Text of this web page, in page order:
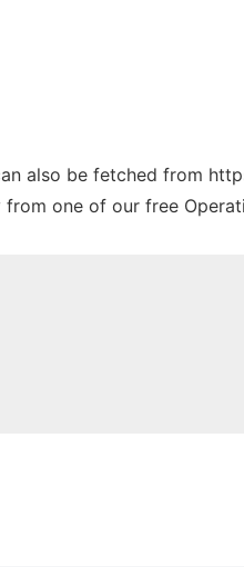
also be fetched from
from one of our free